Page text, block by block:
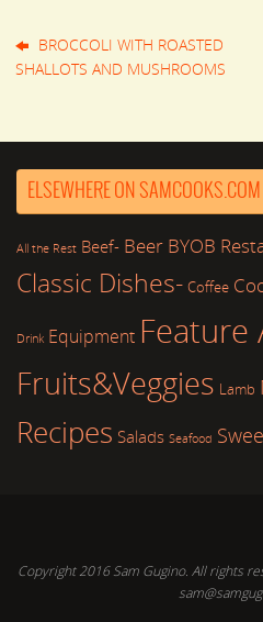
BROCCOLI WITH ROASTED
SHALLOTS AND MUSHROOMS
ELSEWHERE ON SAMCOOKS.COM
All the Rest Beef- Beer BYOB
Classic Dishes- Coffee
Drink Equipment Feature
Fruits&Veggies Lamb
Recipes Salads Seafood
Copyright 2016 Sam Gugino. All rights